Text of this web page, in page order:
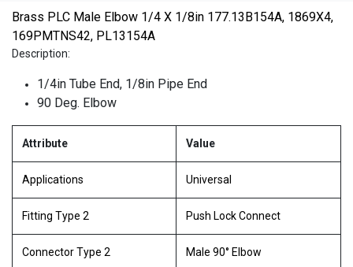
Brass PLC Male Elbow 1/4 X 1/8in 177.13B154A, 1869X4,
169PMTNS42, PL13154A
Description:
1/4in Tube End, 1/8in Pipe End
90 Deg. Elbow
Attribute Value
Applications Universal
Fitting Type 2 Push Lock Connect
Connector Type 2 Male 90° Elbow